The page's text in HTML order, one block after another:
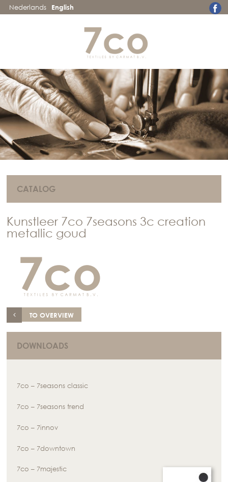
Nederlands English
CATALOG
Kunstleer 7co 7seasons 3c creation
metallic goud
TO OVERVIEW
DOWNLOADS
7co – 7seasons classic
7co – 7seasons trend
7co – 7innov
7co – 7downtown
7co – 7majestic